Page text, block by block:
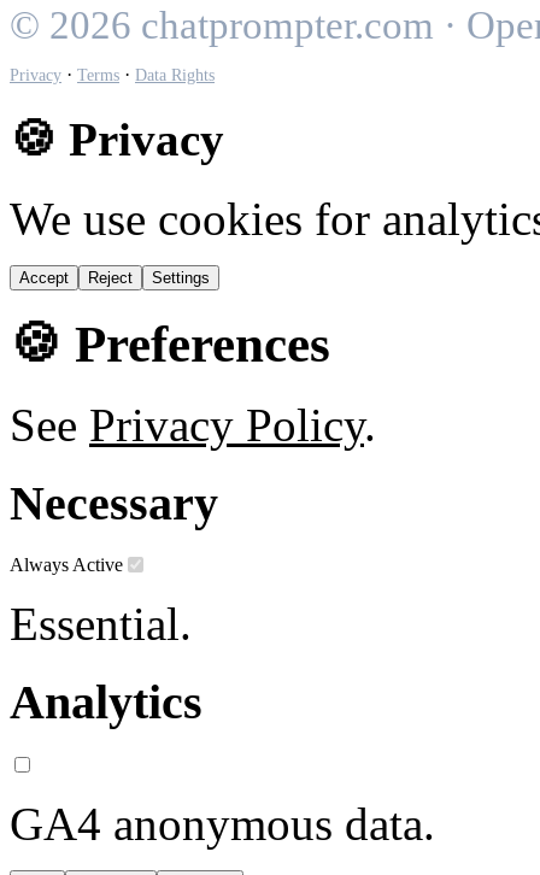
© 2026 chatprompter.com ·
Privacy · Terms · Data Rights
🍪 Privacy
We use cookies for
Accept Reject Settings
🍪 Preferences
See Privacy Policy.
Necessary
Always Active
Essential.
Analytics
GA4 anonymous data.